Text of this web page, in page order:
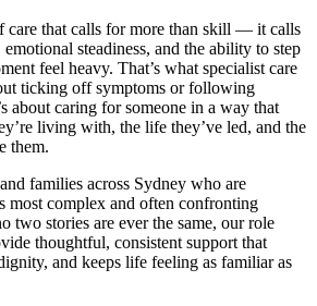
care that calls for more than skill — it calls
steadiness, and the ability to step
feel heavy. That’s what specialist care
ticking off symptoms or following
about caring for someone in a way that
living with, the life they’ve led, and the
them.
families across Sydney who are
most complex and often confronting
two stories are ever the same, our role
thoughtful, consistent support that
and keeps life feeling as familiar as